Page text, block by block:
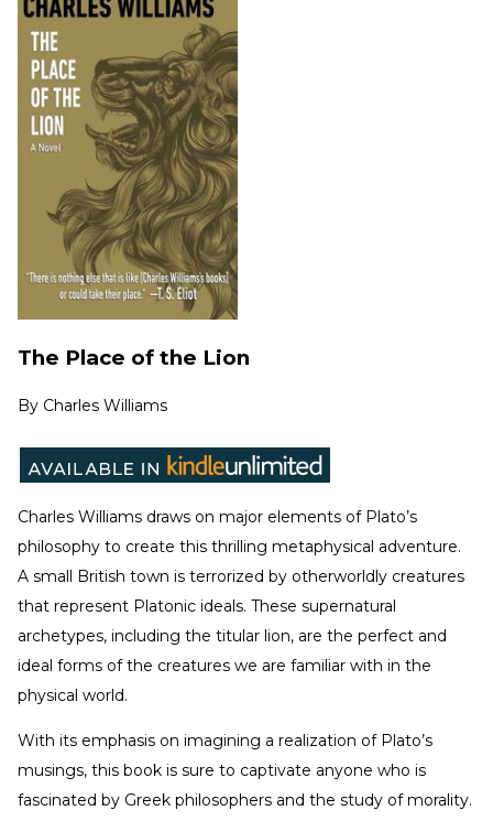
The Place of the Lion
By Charles Williams
Charles Williams draws on major elements of Plato’s
philosophy to create this thrilling metaphysical adventure.
A small British town is terrorized by otherworldly creatures
that represent Platonic ideals. These supernatural
archetypes, including the titular lion, are the perfect and
ideal forms of the creatures we are familiar with in the
physical world.
With its emphasis on imagining a realization of Plato’s
musings, this book is sure to captivate anyone who is
fascinated by Greek philosophers and the study of morality.